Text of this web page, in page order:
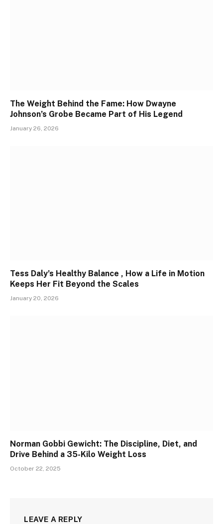
The Weight Behind the Fame: How Dwayne
Johnson’s Grobe Became Part of His Legend
January 26, 2026
Tess Daly’s Healthy Balance , How a Life in Motion
Keeps Her Fit Beyond the Scales
January 20, 2026
Norman Gobbi Gewicht: The Discipline, Diet, and
Drive Behind a 35-Kilo Weight Loss
October 22, 2025
LEAVE A REPLY